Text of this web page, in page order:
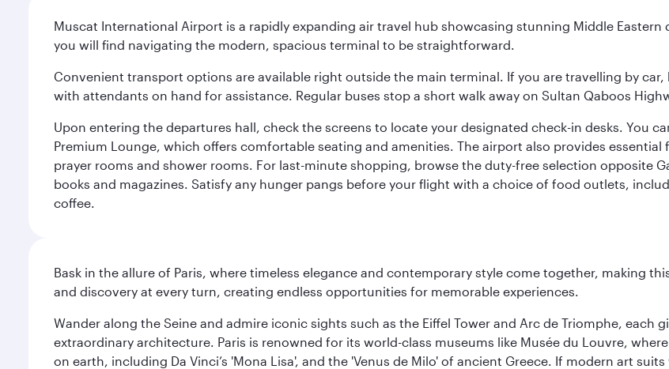
Muscat International Airport is a rapidly expanding air travel hub showcasing stunning Middle
you will find navigating the modern, spacious terminal to be straightforward.
Convenient transport options are available right outside the main terminal. If you are travelling by
with attendants on hand for assistance. Regular buses stop a short walk away on Sultan Qaboos
Upon entering the departures hall, check the screens to locate your designated check-in desks. You
Premium Lounge, which offers comfortable seating and amenities. The airport also provides essential
prayer rooms and shower rooms. For last-minute shopping, browse the duty-free selection opposite
books and magazines. Satisfy any hunger pangs before your flight with a choice of food outlets,
coffee.
Bask in the allure of Paris, where timeless elegance and contemporary style come together, making
and discovery at every turn, creating endless opportunities for memorable experiences.
Wander along the Seine and admire iconic sights such as the Eiffel Tower and Arc de Triomphe, each
extraordinary architecture. Paris is renowned for its world-class museums like Musée du Louvre,
on earth, including Da Vinci’s 'Mona Lisa', and the 'Venus de Milo' of ancient Greece. If modern art